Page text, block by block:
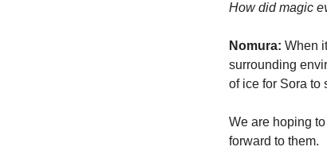
How did magic
Nomura: When
surrounding
of ice for Sora to
We are hoping
forward to them.